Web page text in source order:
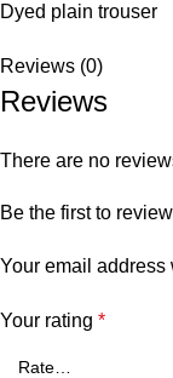
Dyed plain trouser
Reviews (0)
Reviews
There are no
Be the first to
Your email
Your rating *